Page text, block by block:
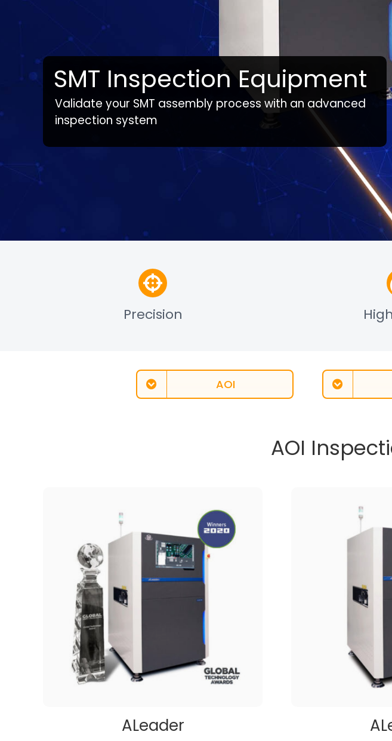
Note:Line solution products vary by country / state, confirm with your
SMT Inspection Equipment
Validate your SMT assembly process with an advanced
inspection system
Precision
AOI
AOI
ALeader